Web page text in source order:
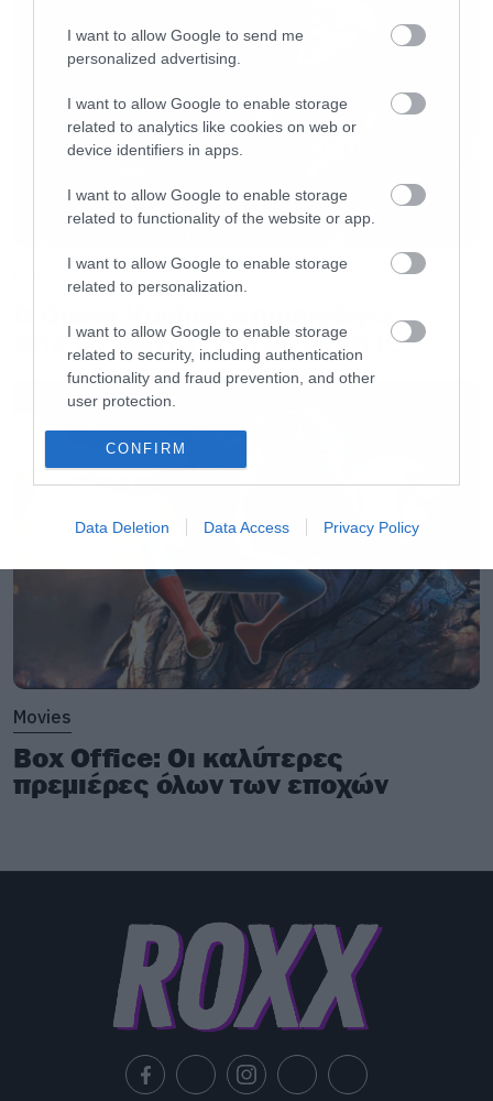
I want to allow Google to send me
personalized advertising.
I want to allow Google to enable storage
related to analytics like cookies on web or
device identifiers in apps.
I want to allow Google to enable storage
related to functionality of the website or app.
I want to allow Google to enable storage
related to personalization.
I want to allow Google to enable storage
related to security, including authentication
functionality and fraud prevention, and other
user protection.
CONFIRM
Data Deletion Data Access Privacy Policy
Ο Glenn Hughes αποσύρθηκε
από τις ζωντανές εμφανίσεις
Movies
Box Office: Οι καλύτερες
πρεμιέρες όλων των εποχών